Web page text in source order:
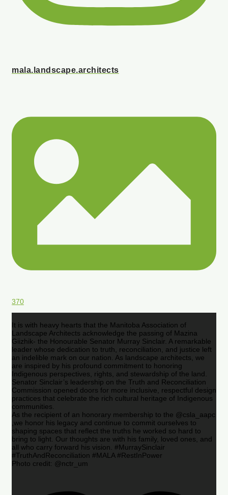
mala.landscape.architects
370
It is with heavy hearts that the Manitoba Association of
Landscape Architects acknowledge the passing of Mazina
Giizhik- the Honourable Senator Murray Sinclair. A remarkable
leader whose dedication to truth, reconciliation, and justice left
an indelible mark on our nation. As landscape architects, we
are inspired by his profound commitment to honoring
Indigenous perspectives, rights, and stewardship of the land.
Senator Sinclair’s leadership on the Truth and Reconciliation
Commission opened doors for more inclusive, respectful design
practices that celebrate the rich cultural heritage of Indigenous
communities.
As the recipient of an honorary membership to the @csla_aapc
,we honor his legacy and continue to commit ourselves to
shaping spaces that reflect the truths he worked so hard to
bring to light. Our thoughts are with his family, loved ones, and
all who carry forward his vision. #MurraySinclair
#TruthAndReconciliation #MALA #RestInPower
Photo credit: @nctr_um